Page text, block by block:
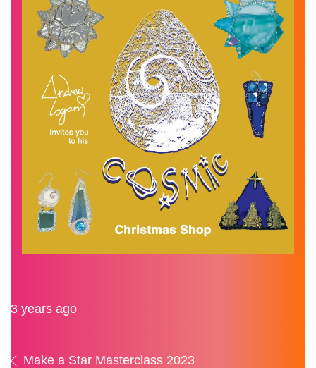
3 years ago
Make a Star Masterclass 2023